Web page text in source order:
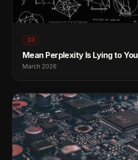
33
Mean Perplexity Is Lying to You
March 2026